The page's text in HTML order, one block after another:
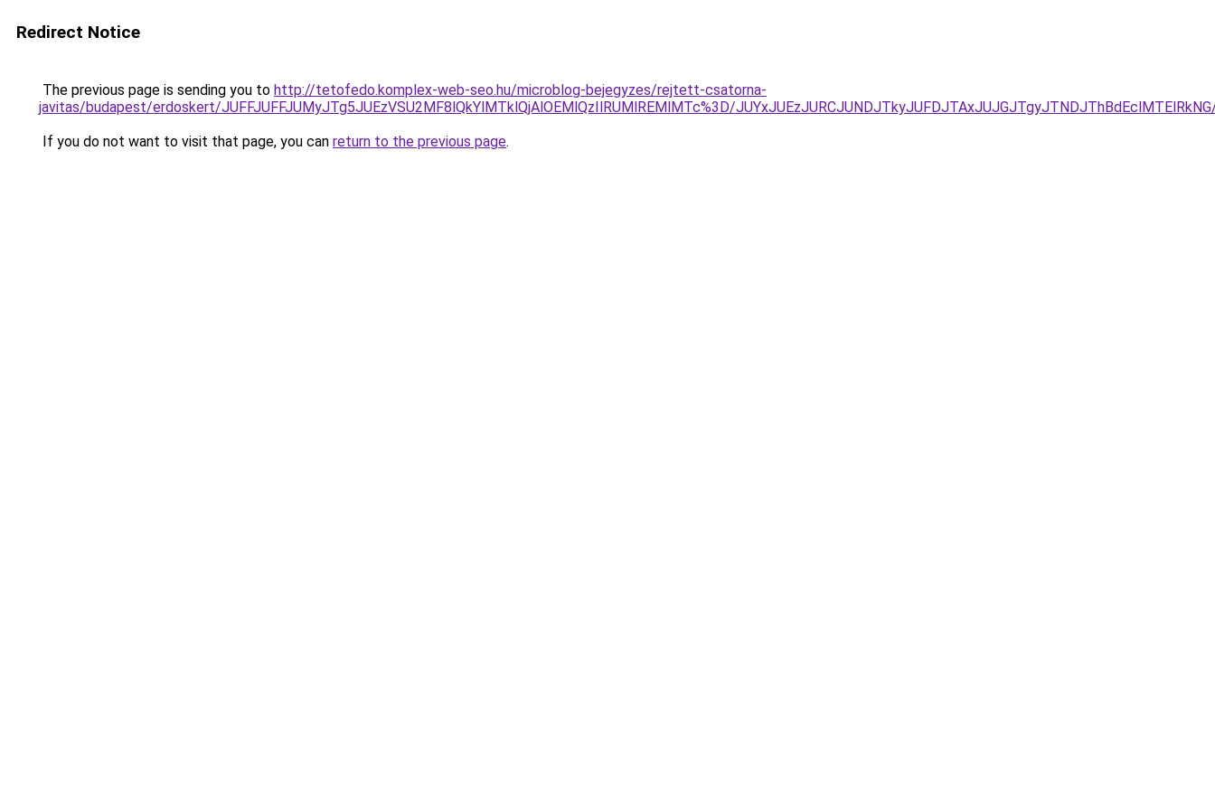
Redirect Notice
The previous page is sending you to http://tetofedo.komplex-web-seo.hu/microblog-bejegyzes/rejtett-csatorna-
javitas/budapest/erdoskert/JUFFJUFFJUMyJTg5JUEzVSU2MF8lQkYlMTklQjAlOEMlQzIlRUMlREMlMTc%3D/
If you do not want to visit that page, you can return to the previous page.